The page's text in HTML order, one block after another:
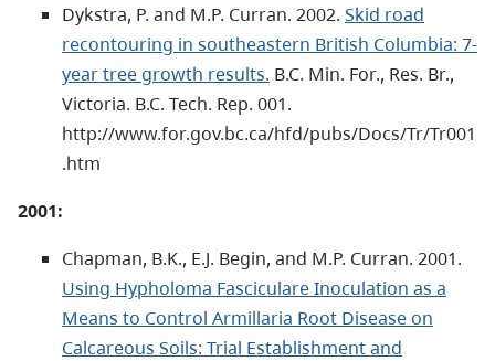
Dykstra, P. and M.P. Curran. 2002. Skid road
recontouring in southeastern British Columbia: 7-
year tree growth results. B.C. Min. For., Res. Br.,
Victoria. B.C. Tech. Rep. 001.
http://www.for.gov.bc.ca/hfd/pubs/Docs/Tr/Tr001
.htm
2001:
Chapman, B.K., E.J. Begin, and M.P. Curran. 2001.
Using Hypholoma Fasciculare Inoculation as a
Means to Control Armillaria Root Disease on
Calcareous Soils: Trial Establishment and